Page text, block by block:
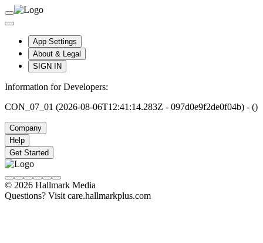
App Settings
About & Legal
SIGN IN
Information for Developers:
CON_07_01 (2026-08-06T12:41:14.283Z - 097d0e9f2de0f04b) - ()
Company
Help
Get Started
© 2026 Hallmark Media
Questions? Visit care.hallmarkplus.com